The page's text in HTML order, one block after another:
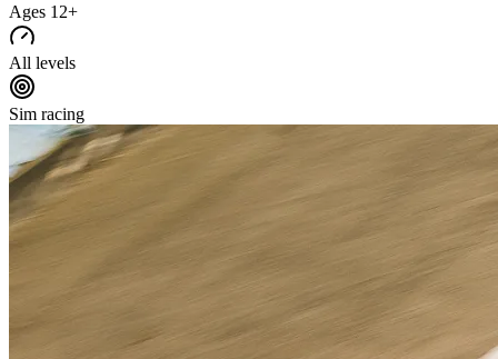
Ages 12+
All levels
Sim racing